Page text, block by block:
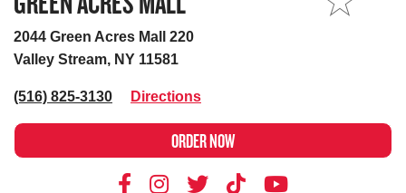
2044 Green Acres Mall 220
Valley Stream, NY 11581
(516) 825-3130 Directions
ORDER NOW